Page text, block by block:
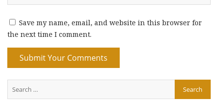
Save my name, email, and website in this browser for
the next time I comment.